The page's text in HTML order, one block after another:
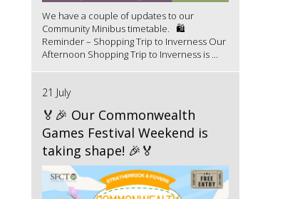
We have a couple of updates to our
Community Minibus timetable. 🛍️
Reminder – Shopping Trip to Inverness Our
Afternoon Shopping Trip to Inverness is ...
21 July
🏅🎉 Our Commonwealth
Games Festival Weekend is
taking shape! 🎉🏅